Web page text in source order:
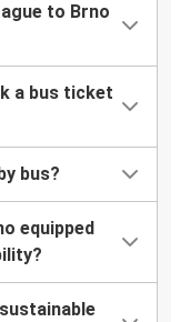
to Brno
a bus ticket
bus?
equipped